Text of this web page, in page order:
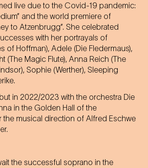
live due to the Covid-19 pandemic:
and the world premiere of
to Atzenbrugg”. She celebrated
with her portrayals of
of Hoffman), Adele (Die Fledermaus),
(The Magic Flute), Anna Reich (The
Sophie (Werther), Sleeping
in 2022/2023 with the orchestra Die
in the Golden Hall of the
the musical direction of Alfred Eschwe
the successful soprano in the